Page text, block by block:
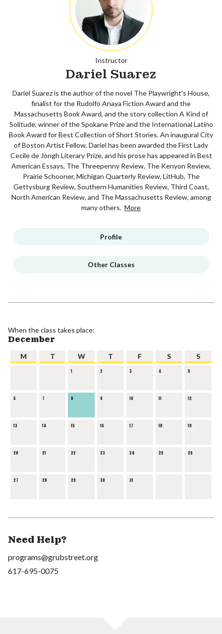
Instructor
Dariel Suarez
Dariel Suarez is the author of the novel The Playwright's House,
finalist for the Rudolfo Anaya Fiction Award and the
Massachusetts Book Award, and the story collection A Kind of
Solitude, winner of the Spokane Prize and the International Latino
Book Award for Best Collection of Short Stories. An inaugural City
of Boston Artist Fellow, Dariel has been awarded the First Lady
Cecile de Jongh Literary Prize, and his prose has appeared in Best
American Essays, The Threepenny Review, The Kenyon Review,
Prairie Schooner, Michigan Quarterly Review, LitHub, The
Gettysburg Review, Southern Humanities Review, Third Coast,
North American Review, and The Massachusetts Review, among
many others. More
Profile
Other Classes
When the class takes place:
December
M T W T F S S
1 2 3 4 5
6 7 8 9 10 11 12
13 14 15 16 17 18 19
20 21 22 23 24 25 26
27 28 29 30 31
Need Help?
programs@grubstreet.org
617-695-0075